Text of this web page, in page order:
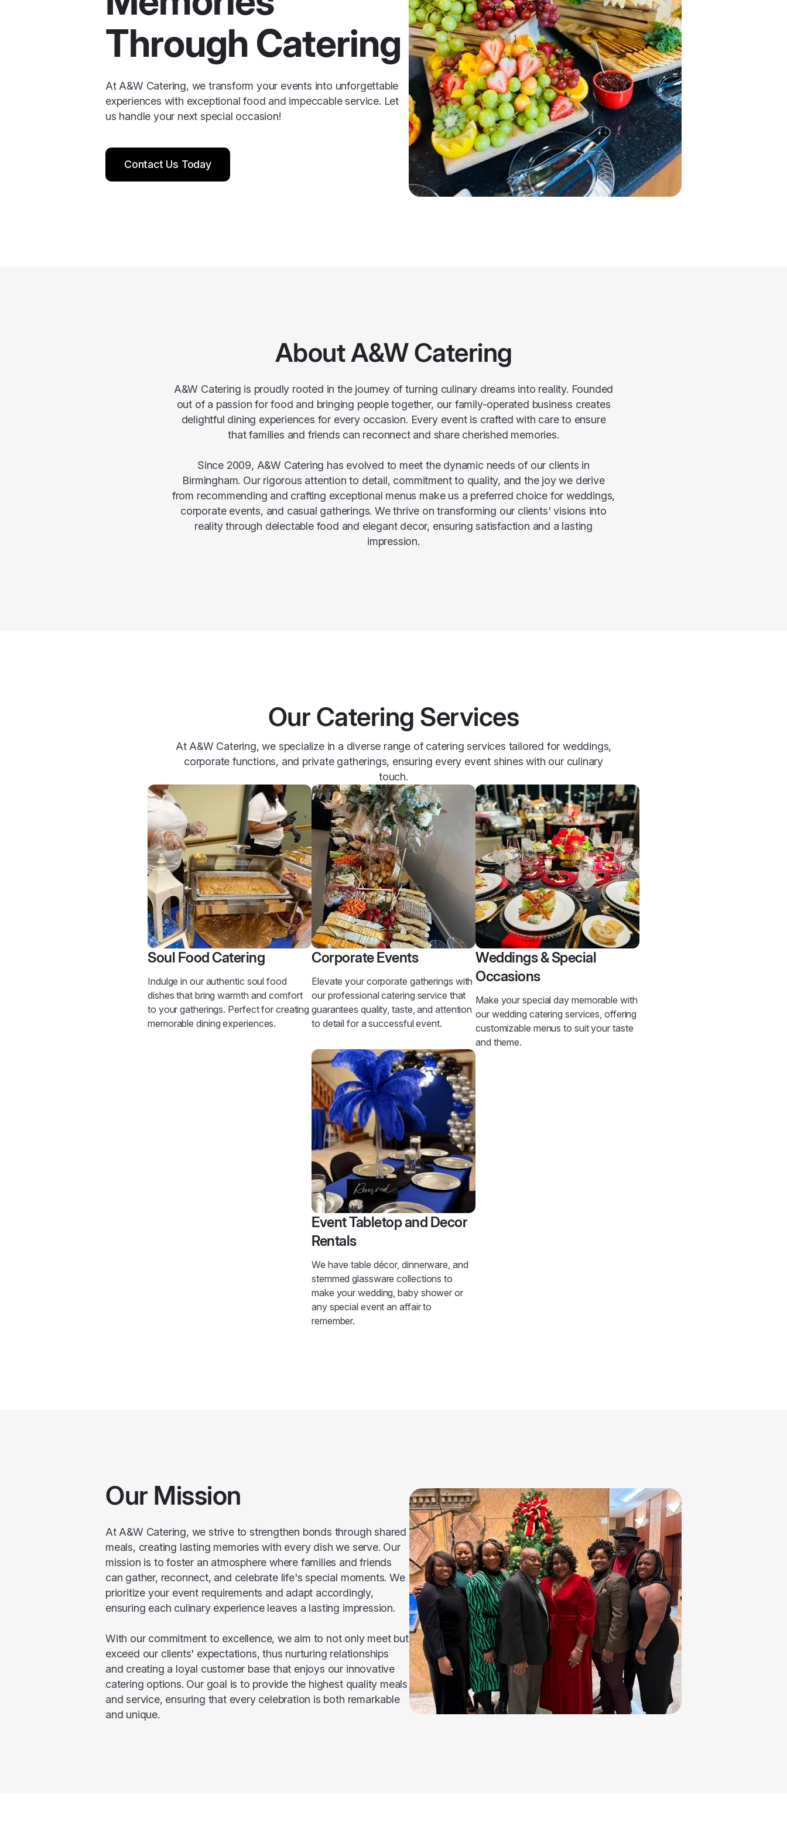
Through Catering
At A&W Catering, we transform your events into unforgettable
experiences with exceptional food and impeccable service. Let
us handle your next special occasion!
Contact Us Today
About A&W Catering
A&W Catering is proudly rooted in the journey of turning culinary dreams into reality. Founded
out of a passion for food and bringing people together, our family-operated business creates
delightful dining experiences for every occasion. Every event is crafted with care to ensure
that families and friends can reconnect and share cherished memories.
Since 2009, A&W Catering has evolved to meet the dynamic needs of our clients in
Birmingham. Our rigorous attention to detail, commitment to quality, and the joy we derive
from recommending and crafting exceptional menus make us a preferred choice for weddings,
corporate events, and casual gatherings. We thrive on transforming our clients' visions into
reality through delectable food and elegant decor, ensuring satisfaction and a lasting
impression.
Our Catering Services
At A&W Catering, we specialize in a diverse range of catering services tailored for weddings,
corporate functions, and private gatherings, ensuring every event shines with our culinary
touch.
Soul Food Catering
Indulge in our authentic soul food
dishes that bring warmth and comfort
to your gatherings. Perfect for creating
memorable dining experiences.
Corporate Events
Elevate your corporate gatherings with
our professional catering service that
guarantees quality, taste, and attention
to detail for a successful event.
Weddings & Special
Occasions
Make your special day memorable with
our wedding catering services, offering
customizable menus to suit your taste
and theme.
Event Tabletop and Decor
Rentals
We have table décor, dinnerware, and
stemmed glassware collections to
make your wedding, baby shower or
any special event an affair to
remember.
Our Mission
At A&W Catering, we strive to strengthen bonds through shared
meals, creating lasting memories with every dish we serve. Our
mission is to foster an atmosphere where families and friends
can gather, reconnect, and celebrate life's special moments. We
prioritize your event requirements and adapt accordingly,
ensuring each culinary experience leaves a lasting impression.
With our commitment to excellence, we aim to not only meet but
exceed our clients' expectations, thus nurturing relationships
and creating a loyal customer base that enjoys our innovative
catering options. Our goal is to provide the highest quality meals
and service, ensuring that every celebration is both remarkable
and unique.